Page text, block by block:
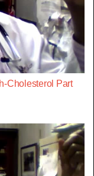
Cholesterol Part